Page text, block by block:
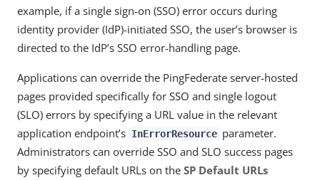
example, if a single sign-on (SSO) error occurs during
identity provider (IdP)-initiated SSO, the user’s browser is
directed to the IdP’s SSO error-handling page.
Applications can override the PingFederate server-hosted
pages provided specifically for SSO and single logout
(SLO) errors by specifying a URL value in the relevant
application endpoint’s InErrorResource parameter.
Administrators can override SSO and SLO success pages
by specifying default URLs on the SP Default URLs